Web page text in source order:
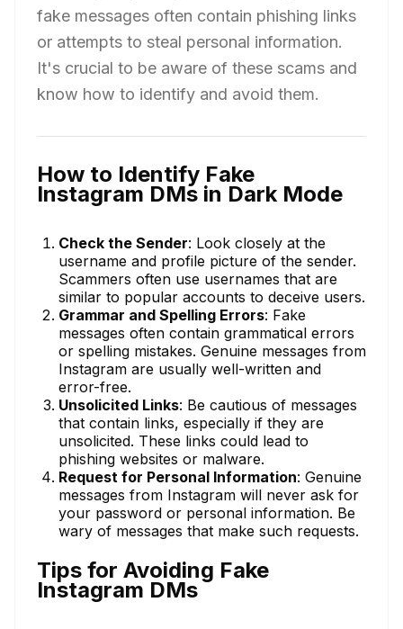
fake messages often contain phishing links
or attempts to steal personal information.
It's crucial to be aware of these scams and
know how to identify and avoid them.
How to Identify Fake
Instagram DMs in Dark Mode
Check the Sender: Look closely at the
username and profile picture of the sender.
Scammers often use usernames that are
similar to popular accounts to deceive users.
Grammar and Spelling Errors: Fake
messages often contain grammatical errors
or spelling mistakes. Genuine messages from
Instagram are usually well-written and
error-free.
Unsolicited Links: Be cautious of messages
that contain links, especially if they are
unsolicited. These links could lead to
phishing websites or malware.
Request for Personal Information: Genuine
messages from Instagram will never ask for
your password or personal information. Be
wary of messages that make such requests.
Tips for Avoiding Fake
Instagram DMs